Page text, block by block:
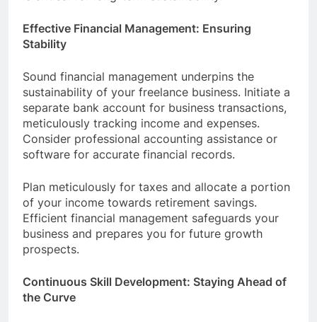
Effective Financial Management: Ensuring
Stability
Sound financial management underpins the
sustainability of your freelance business. Initiate a
separate bank account for business transactions,
meticulously tracking income and expenses.
Consider professional accounting assistance or
software for accurate financial records.
Plan meticulously for taxes and allocate a portion
of your income towards retirement savings.
Efficient financial management safeguards your
business and prepares you for future growth
prospects.
Continuous Skill Development: Staying Ahead of
the Curve